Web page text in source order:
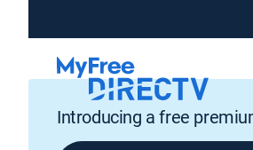
Introducing a free